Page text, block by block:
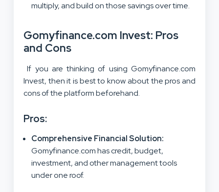
multiply, and build on those savings over time.
Gomyfinance.com Invest: Pros
and Cons
If you are thinking of using Gomyfinance.com
Invest, then it is best to know about the pros and
cons of the platform beforehand.
Pros:
Comprehensive Financial Solution:
Gomyfinance.com has credit, budget,
investment, and other management tools
under one roof.